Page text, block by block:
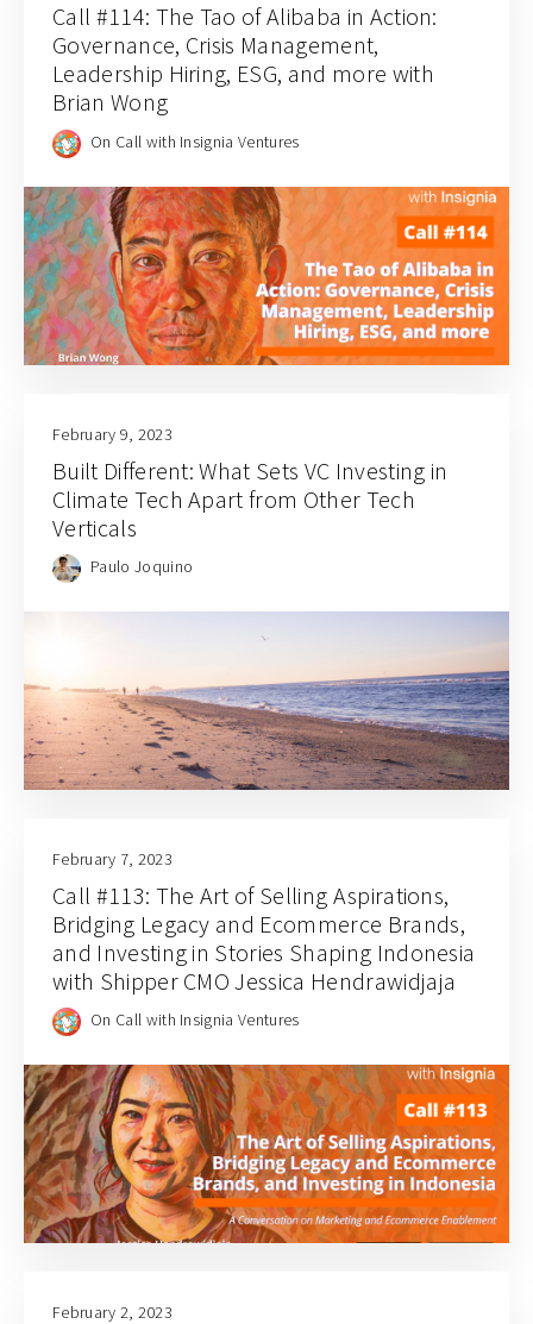
Call #114: The Tao of Alibaba in Action:
Governance, Crisis Management,
Leadership Hiring, ESG, and more with
Brian Wong
On Call with Insignia Ventures
February 9, 2023
Built Different: What Sets VC Investing in
Climate Tech Apart from Other Tech
Verticals
Paulo Joquino
February 7, 2023
Call #113: The Art of Selling Aspirations,
Bridging Legacy and Ecommerce Brands,
and Investing in Stories Shaping Indonesia
with Shipper CMO Jessica Hendrawidjaja
On Call with Insignia Ventures
February 2, 2023